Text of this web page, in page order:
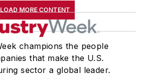
LOAD MORE CONTENT
champions the people
that make the U.S.
sector a global leader.